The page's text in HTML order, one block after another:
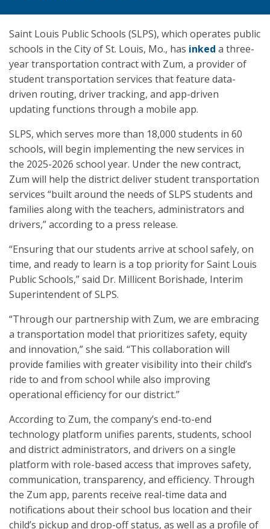
Saint Louis Public Schools (SLPS), which operates public
schools in the City of St. Louis, Mo., has inked a three-
year transportation contract with Zum, a provider of
student transportation services that feature data-
driven routing, driver tracking, and app-driven
updating functions through a mobile app.
SLPS, which serves more than 18,000 students in 60
schools, will begin implementing the new services in
the 2025-2026 school year. Under the new contract,
Zum will help the district deliver student transportation
services “built around the needs of SLPS students and
families along with the teachers, administrators and
drivers,” according to a press release.
“Ensuring that our students arrive at school safely, on
time, and ready to learn is a top priority for Saint Louis
Public Schools,” said Dr. Millicent Borishade, Interim
Superintendent of SLPS.
“Through our partnership with Zum, we are embracing
a transportation model that prioritizes safety, equity
and innovation,” she said. “This collaboration will
provide families with greater visibility into their child’s
ride to and from school while also improving
operational efficiency for our district.”
According to Zum, the company’s end-to-end
technology platform unifies parents, students, school
and district administrators, and drivers on a single
platform with role-based access that improves safety,
communication, transparency, and efficiency. Through
the Zum app, parents receive real-time data and
notifications about their school bus location and their
child’s pickup and drop-off status, as well as a profile of